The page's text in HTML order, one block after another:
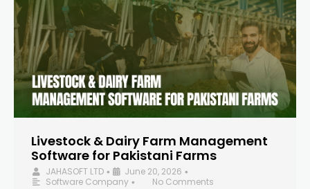
Livestock & Dairy Farm Management
Software for Pakistani Farms
JAHASOFT LTD • June 20, 2026 •
Software Company •
No Comments